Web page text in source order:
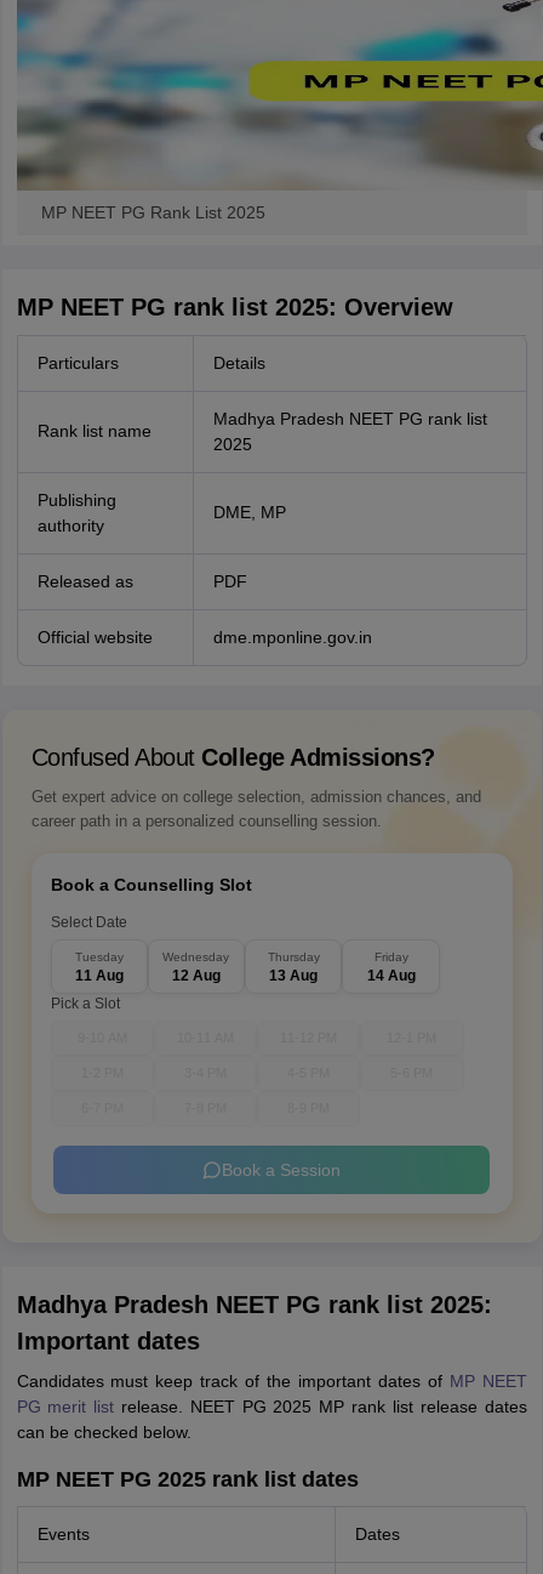
MP NEET PG Rank List 2025
MP NEET PG rank list 2025: Overview
Particulars Details
Rank list name
Madhya Pradesh NEET PG rank list
2025
Publishing
authority
DME, MP
Released as PDF
Official website dme.mponline.gov.in
Confused About College Admissions?
Get expert advice on college selection, admission chances, and
career path in a personalized counselling session.
Book a Counselling Slot
Select Date
Tuesday
11 Aug
Wednesday
12 Aug
Thursday
13 Aug
Friday
14 Aug
Pick a Slot
Book a Session
Madhya Pradesh NEET PG rank list 2025:
Important dates
Candidates must keep track of the important dates of MP NEET
PG merit list release. NEET PG 2025 MP rank list release dates
can be checked below.
MP NEET PG 2025 rank list dates
Events Dates